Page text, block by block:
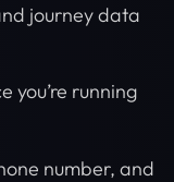
journey data
you’re running
number, and